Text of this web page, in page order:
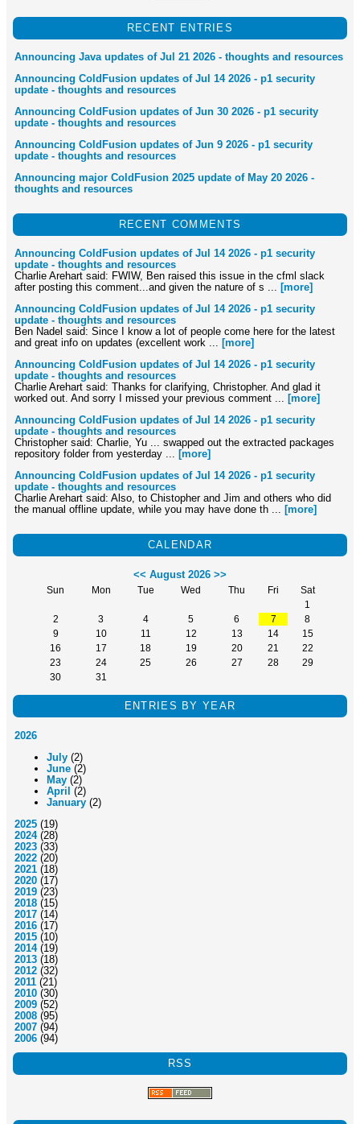
RECENT ENTRIES
Announcing Java updates of Jul 21 2026 - thoughts and resources
Announcing ColdFusion updates of Jul 14 2026 - p1 security
update - thoughts and resources
Announcing ColdFusion updates of Jun 30 2026 - p1 security
update - thoughts and resources
Announcing ColdFusion updates of Jun 9 2026 - p1 security
update - thoughts and resources
Announcing major ColdFusion 2025 update of May 20 2026 -
thoughts and resources
RECENT COMMENTS
Announcing ColdFusion updates of Jul 14 2026 - p1 security
update - thoughts and resources
Charlie Arehart said: FWIW, Ben raised this issue in the cfml slack
after posting this comment...and given the nature of s ... [more]
Announcing ColdFusion updates of Jul 14 2026 - p1 security
update - thoughts and resources
Ben Nadel said: Since I know a lot of people come here for the latest
and great info on updates (excellent work ... [more]
Announcing ColdFusion updates of Jul 14 2026 - p1 security
update - thoughts and resources
Charlie Arehart said: Thanks for clarifying, Christopher. And glad it
worked out. And sorry I missed your previous comment ... [more]
Announcing ColdFusion updates of Jul 14 2026 - p1 security
update - thoughts and resources
Christopher said: Charlie, Yu ... swapped out the extracted packages
repository folder from yesterday ... [more]
Announcing ColdFusion updates of Jul 14 2026 - p1 security
update - thoughts and resources
Charlie Arehart said: Also, to Chistopher and Jim and others who did
the manual offline update, while you may have done th ... [more]
CALENDAR
<< August 2026 >>
Sun Mon Tue Wed Thu Fri
Sat
1
2
3 4 5 6 7
8
9
10 11 12 13 14
15
16
17 18 19 20 21
22
23
24 25 26 27 28
29
30
31
ENTRIES BY YEAR
2026
July (2)
June (2)
May (2)
April (2)
January (2)
2025 (19)
2024(28)
2023 (33)
2022 (20)
2021 (18)
2020 (17)
2019 (23)
2018 (15)
2017 (14)
2016 (17)
2015 (10)
2014(19)
2013 (18)
2012 (32)
2011 (21)
2010 (30)
2009 (52)
2008 (95)
2007 (94)
2006 (94)
RSS